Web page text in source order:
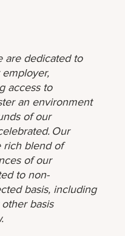
are dedicated to
access to
an environment
of our
Our
rich blend of
of our
to non-
basis, including
basis